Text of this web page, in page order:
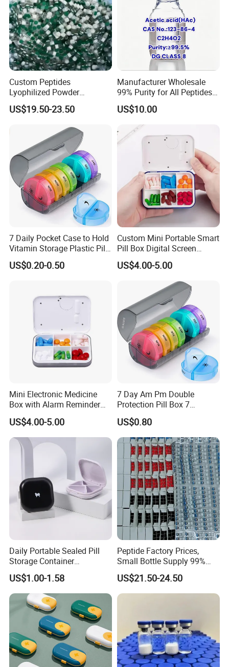
Custom Peptides
Lyophilized Powder
American Cosmetic Peptide
Powder
US$19.50-23.50
Manufacturer Wholesale
99% Purity for All Peptides
Ghk Cu DDP Export
US$10.00
7 Daily Pocket Case to Hold
Vitamin Storage Plastic Pill
Box
US$0.20-0.50
Custom Mini Portable Smart
Pill Box Digital Screen
Alarm Timer Reminder
US$4.00-5.00
Mini Electronic Medicine
Box with Alarm Reminder
and Division
US$4.00-5.00
7 Day Am Pm Double
Protection Pill Box 7
Compartments Medicine
Box
US$0.80
Daily Portable Sealed Pill
Storage Container
Waterproof Pill Organizer
Wholesale
US$1.00-1.58
Peptide Factory Prices,
Small Bottle Supply 99%
Purity Peptides
US$21.50-24.50